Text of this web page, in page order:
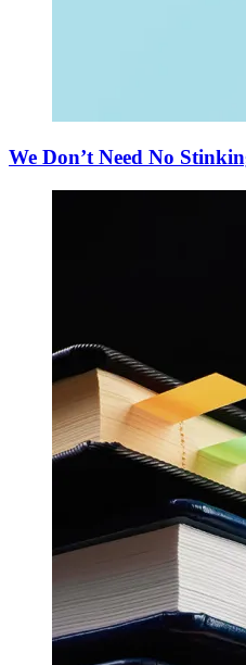
We Don’t Need No